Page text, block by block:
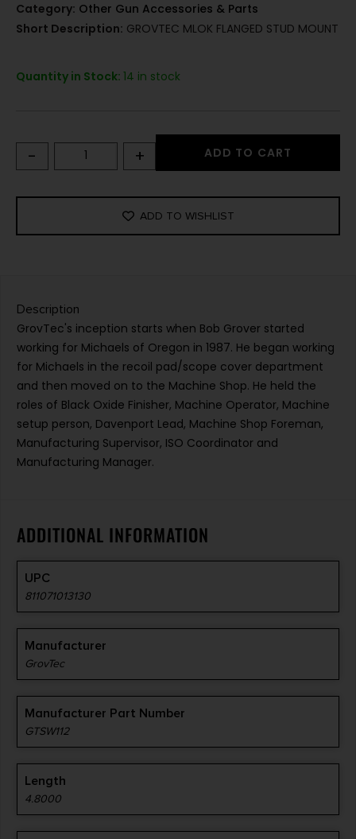
Category: Other Gun Accessories & Parts
Short Description: GROVTEC MLOK FLANGED STUD MOUNT
Quantity in Stock: 14 in stock
- + ADD TO CART
ADD TO WISHLIST
Description
GrovTec's inception starts when Bob Grover started
working for Michaels of Oregon in 1987. He began working
for Michaels in the recoil pad/scope cover department
and then moved on to the Machine Shop. He held the
roles of Black Oxide Finisher, Machine Operator, Machine
setup person, Davenport Lead, Machine Shop Foreman,
Manufacturing Supervisor, ISO Coordinator and
Manufacturing Manager.
ADDITIONAL INFORMATION
UPC
811071013130
Manufacturer
GrovTec
Manufacturer Part Number
GTSW112
Length
4.8000